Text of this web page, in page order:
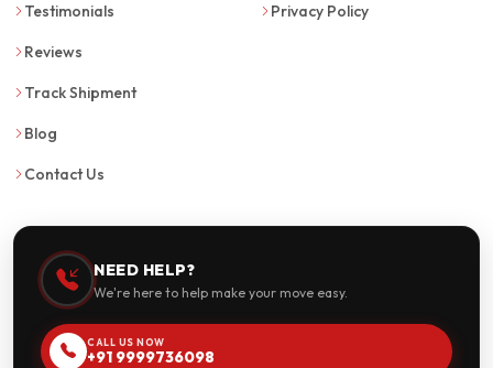
Testimonials
Reviews
Track Shipment
Blog
Contact Us
Privacy Policy
NEED HELP?
We're here to help make your move easy.
CALL US NOW
+91 9999736098